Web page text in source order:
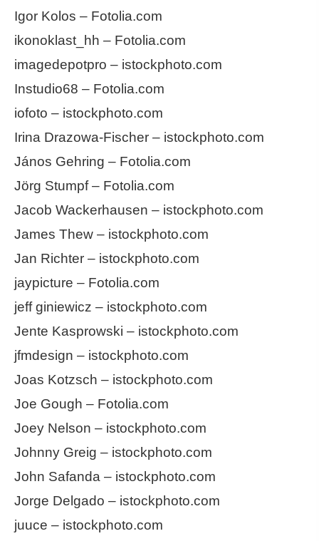
Igor Kolos – Fotolia.com
ikonoklast_hh – Fotolia.com
imagedepotpro – istockphoto.com
Instudio68 – Fotolia.com
iofoto – istockphoto.com
Irina Drazowa-Fischer – istockphoto.com
János Gehring – Fotolia.com
Jörg Stumpf – Fotolia.com
Jacob Wackerhausen – istockphoto.com
James Thew – istockphoto.com
Jan Richter – istockphoto.com
jaypicture – Fotolia.com
jeff giniewicz – istockphoto.com
Jente Kasprowski – istockphoto.com
jfmdesign – istockphoto.com
Joas Kotzsch – istockphoto.com
Joe Gough – Fotolia.com
Joey Nelson – istockphoto.com
Johnny Greig – istockphoto.com
John Safanda – istockphoto.com
Jorge Delgado – istockphoto.com
juuce – istockphoto.com